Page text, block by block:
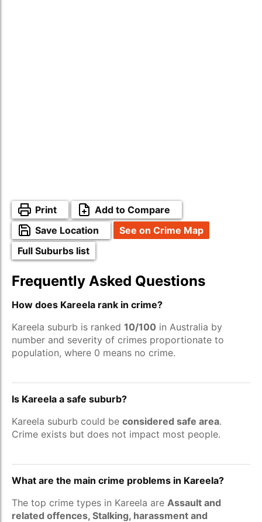
Print
Add to Compare
Save Location
See on Crime Map
Full Suburbs list
Frequently Asked Questions
How does Kareela rank in crime?
Kareela suburb is ranked 10/100 in Australia by
number and severity of crimes proportionate to
population, where 0 means no crime.
Is Kareela a safe suburb?
Kareela suburb could be considered safe area.
Crime exists but does not impact most people.
What are the main crime problems in Kareela?
The top crime types in Kareela are Assault and
related offences, Stalking, harassment and